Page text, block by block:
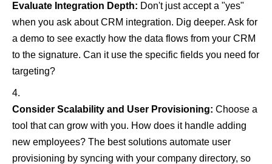
Evaluate Integration Depth: Don't just accept a "yes"
when you ask about CRM integration. Dig deeper. Ask for
a demo to see exactly how the data flows from your CRM
to the signature. Can it use the specific fields you need for
targeting?
Consider Scalability and User Provisioning: Choose a
tool that can grow with you. How does it handle adding
new employees? The best solutions automate user
provisioning by syncing with your company directory, so